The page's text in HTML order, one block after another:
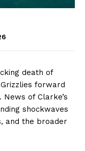
death of
forward
of Clarke’s
shockwaves
and the broader